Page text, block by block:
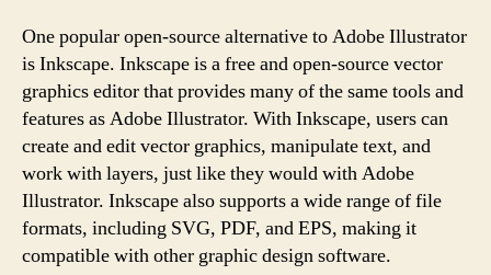
One popular open-source alternative to Adobe Illustrator
is Inkscape. Inkscape is a free and open-source vector
graphics editor that provides many of the same tools and
features as Adobe Illustrator. With Inkscape, users can
create and edit vector graphics, manipulate text, and
work with layers, just like they would with Adobe
Illustrator. Inkscape also supports a wide range of file
formats, including SVG, PDF, and EPS, making it
compatible with other graphic design software.